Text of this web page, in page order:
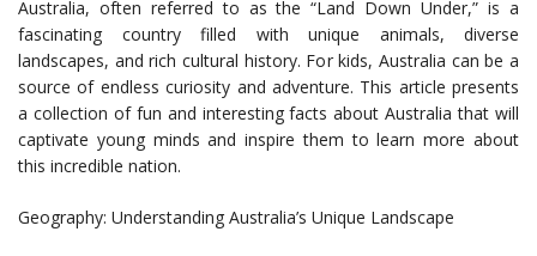
Australia, often referred to as the “Land Down Under,” is a
fascinating country filled with unique animals, diverse
landscapes, and rich cultural history. For kids, Australia can be a
source of endless curiosity and adventure. This article presents
a collection of fun and interesting facts about Australia that will
captivate young minds and inspire them to learn more about
this incredible nation.
Geography: Understanding Australia’s Unique Landscape